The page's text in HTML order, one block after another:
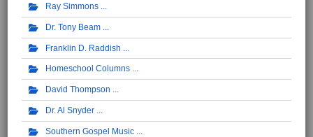
Ray Simmons
Dr. Tony Beam
Franklin D. Raddish
Homeschool Columns
David Thompson
Dr. Al Snyder
Southern Gospel Music